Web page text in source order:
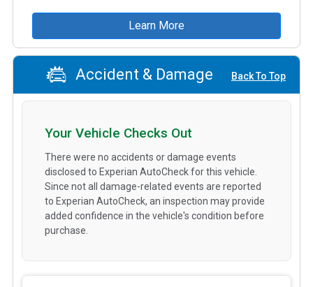
Learn More
Accident & Damage Back To Top
Your Vehicle Checks Out
There were no accidents or damage events
disclosed to Experian AutoCheck for this vehicle.
Since not all damage-related events are reported
to Experian AutoCheck, an inspection may provide
added confidence in the vehicle's condition before
purchase.